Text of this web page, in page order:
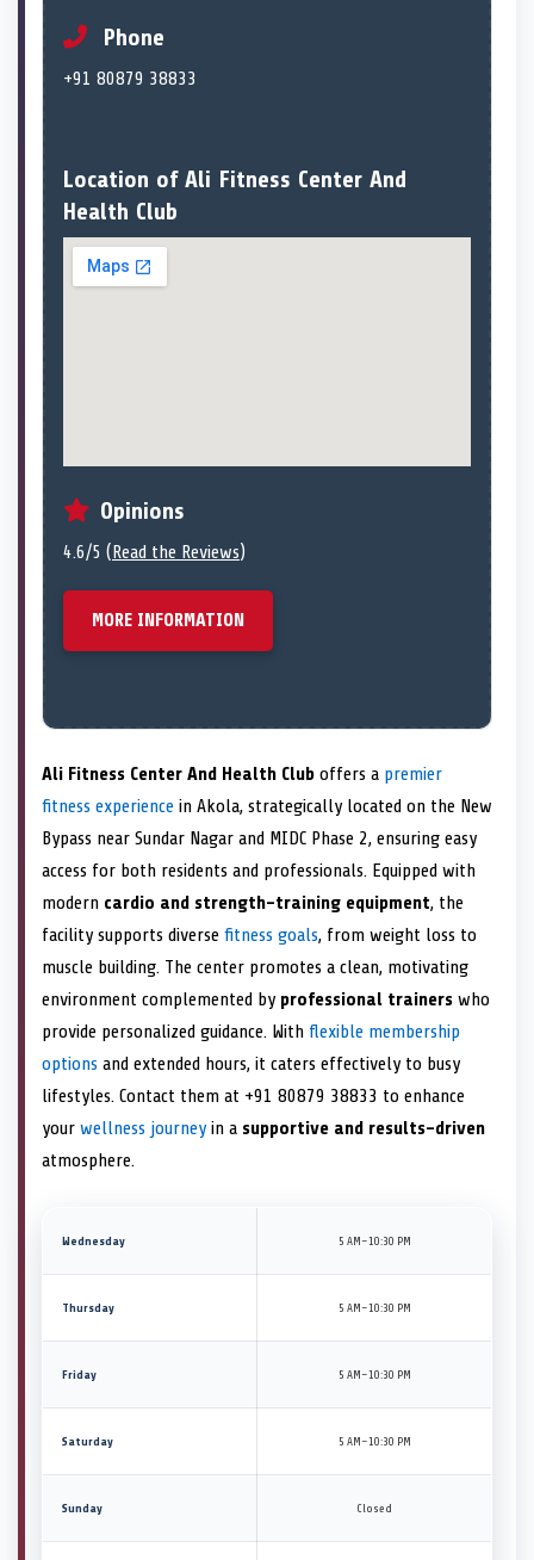
Phone
+91 80879 38833
Location of Ali Fitness Center And
Health Club
Opinions
4.6/5 ( Read the Reviews)
MORE INFORMATION
Ali Fitness Center And Health Club offers a premier
fitness experience in Akola, strategically located on the New
Bypass near Sundar Nagar and MIDC Phase 2, ensuring easy
access for both residents and professionals. Equipped with
modern cardio and strength-training equipment, the
facility supports diverse fitness goals, from weight loss to
muscle building. The center promotes a clean, motivating
environment complemented by professional trainers who
provide personalized guidance. With flexible membership
options and extended hours, it caters effectively to busy
lifestyles. Contact them at +91 80879 38833 to enhance
your wellness journey in a supportive and results-driven
atmosphere.
Wednesday 5 AM–10:30 PM
Thursday 5 AM–10:30 PM
Friday 5 AM–10:30 PM
Saturday 5 AM–10:30 PM
Sunday Closed